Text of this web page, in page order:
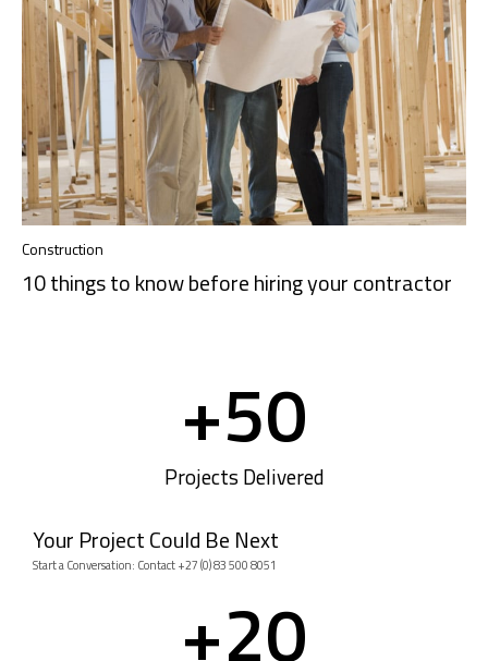
Construction
10 things to know before hiring your contractor
Projects Delivered
+50
Your Project Could Be Next
Start a Conversation: Contact +27 (0) 83 500 8051
+20